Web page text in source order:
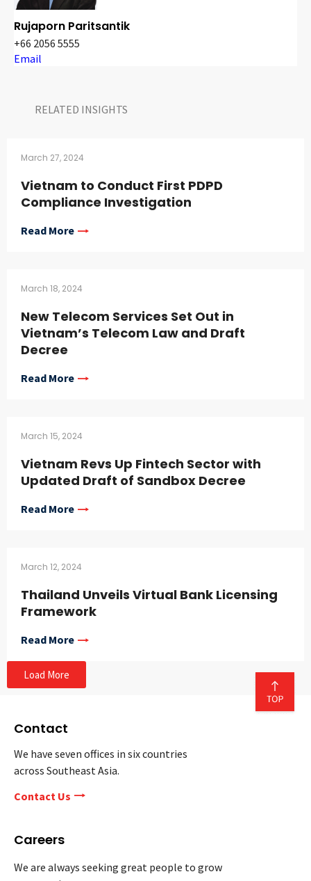
Rujaporn Paritsantik
+66 2056 5555
Email
RELATED INSIGHTS​
March 27, 2024
Vietnam to Conduct First PDPD
Compliance Investigation
Read More
March 18, 2024
New Telecom Services Set Out in
Vietnam’s Telecom Law and Draft
Decree
Read More
March 15, 2024
Vietnam Revs Up Fintech Sector with
Updated Draft of Sandbox Decree
Read More
March 12, 2024
Thailand Unveils Virtual Bank Licensing
Framework
Read More
Load More
Contact
We have seven offices in six countries
across Southeast Asia.
Contact Us
Careers
We are always seeking great people to grow